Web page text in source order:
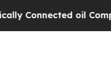
oil Companies —